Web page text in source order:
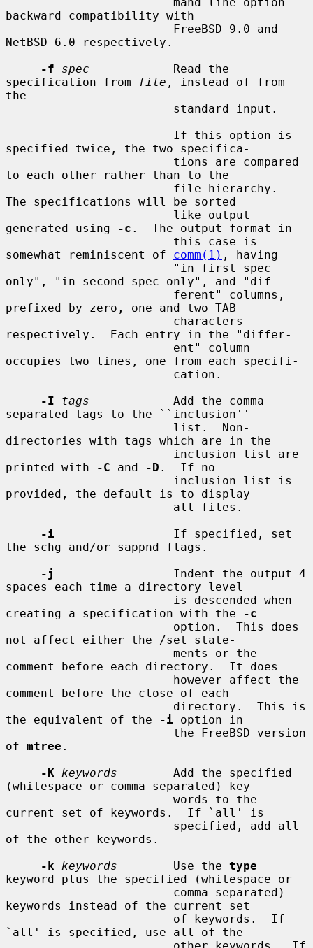
backward compatibility with
NetBSD 6.0 respectively.
-f
spec
            Read the
specification from
file , instead of from
the
specified twice, the two specifica-
to each other rather than to the
The specifications will be sorted
generated using
-c .  The output format in
somewhat reminiscent of comm(1) , having
only", "in second spec only", and "dif-
prefixed by zero, one and two TAB
respectively.  Each entry in the "differ-
occupies two lines, one from each specifi-
-I
tags
            Add the comma
separated tags to the ``inclusion''
directories with tags which are in the
printed with
-C and -D .  If no
provided, the default is to display
-i
                 If specified, set
the schg and/or sappnd flags.
-j
                 Indent the output 4
spaces each time a directory level
creating a specification with the
-c
not affect either the /set state-
comment before each directory.  It does
comment before the close of each
the equivalent of the
-i option in
of mtree .
-K keywords
        Add the specified
(whitespace or comma separated) key-
current set of keywords.  If `all' is
of the other keywords.
-k
keywords
        Use the
type
keyword plus the specified (whitespace or
keywords instead of the current set
`all' is specified, use all of the